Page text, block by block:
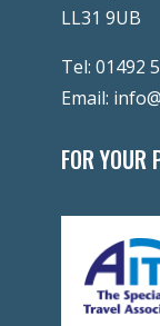
LL31 9UB
Tel: 01492
Email:
FOR YOUR